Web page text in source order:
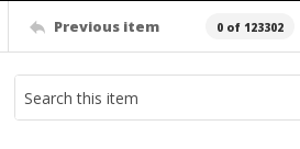
Previous item 0 of 123302